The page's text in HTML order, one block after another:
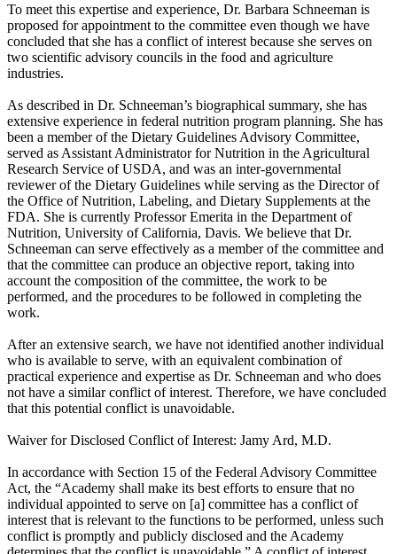
To meet this expertise and experience, Dr. Barbara Schneeman is
proposed for appointment to the committee even though we have
concluded that she has a conflict of interest because she serves on
two scientific advisory councils in the food and agriculture
industries.
As described in Dr. Schneeman’s biographical summary, she has
extensive experience in federal nutrition program planning. She has
been a member of the Dietary Guidelines Advisory Committee,
served as Assistant Administrator for Nutrition in the Agricultural
Research Service of USDA, and was an inter-governmental
reviewer of the Dietary Guidelines while serving as the Director of
the Office of Nutrition, Labeling, and Dietary Supplements at the
FDA. She is currently Professor Emerita in the Department of
Nutrition, University of California, Davis. We believe that Dr.
Schneeman can serve effectively as a member of the committee and
that the committee can produce an objective report, taking into
account the composition of the committee, the work to be
performed, and the procedures to be followed in completing the
work.
After an extensive search, we have not identified another individual
who is available to serve, with an equivalent combination of
practical experience and expertise as Dr. Schneeman and who does
not have a similar conflict of interest. Therefore, we have concluded
that this potential conflict is unavoidable.
Waiver for Disclosed Conflict of Interest: Jamy Ard, M.D.
In accordance with Section 15 of the Federal Advisory Committee
Act, the “Academy shall make its best efforts to ensure that no
individual appointed to serve on [a] committee has a conflict of
interest that is relevant to the functions to be performed, unless such
conflict is promptly and publicly disclosed and the Academy